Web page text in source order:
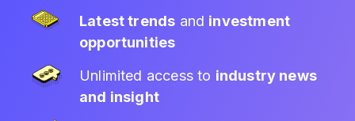
Latest trends and investment
opportunities
Unlimited access to industry news
and insight